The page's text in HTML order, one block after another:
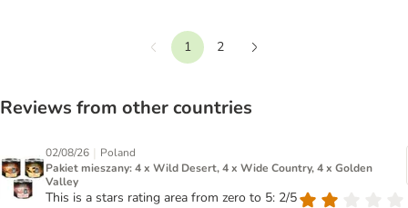
Previous
1
2
Reviews from other countries
02/08/26 | Poland
Pakiet mieszany: 4 x Wild Desert, 4 x Wide Country, 4 x Golden
Valley
This is a stars rating area from zero to 5: 2/5